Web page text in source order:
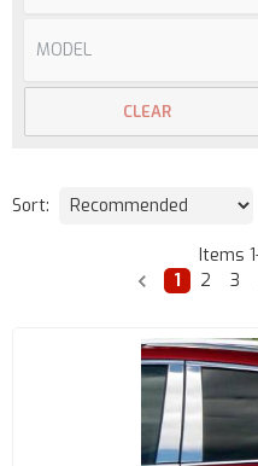
CLEAR
Sort:
Items 1
1
2 3